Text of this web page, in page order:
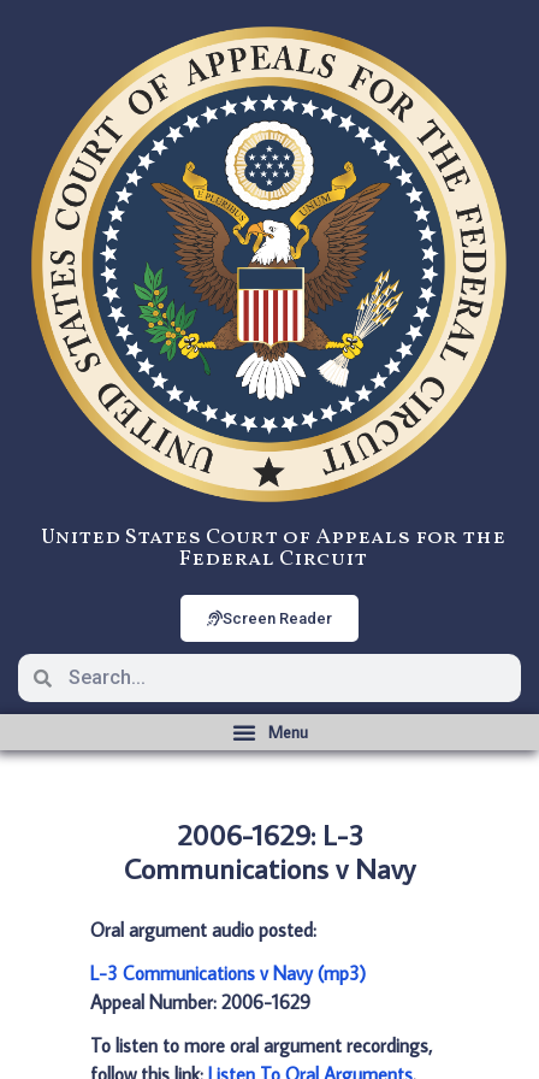
United States Court of Appeals for the
Federal Circuit
Screen Reader
2006-1629: L-3
Communications v Navy
Oral argument audio posted:
L-3 Communications v Navy (mp3)
Appeal Number: 2006-1629
To listen to more oral argument recordings,
follow this link: Listen To Oral Arguments.